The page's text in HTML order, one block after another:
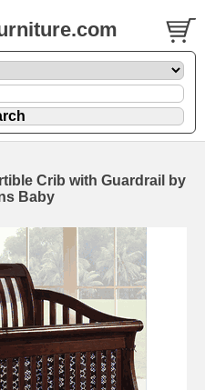
Crib with Guardrail by
Baby